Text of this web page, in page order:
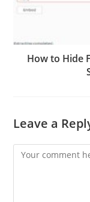
How to Hide
Leave a
Comment